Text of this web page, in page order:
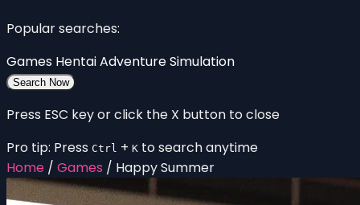
Popular searches:
Games HentaiAdventureSimulation
Search Now
Press ESC key or click the X button to close
Pro tip: Press Ctrl + K to search anytime
Home / Games / Happy Summer